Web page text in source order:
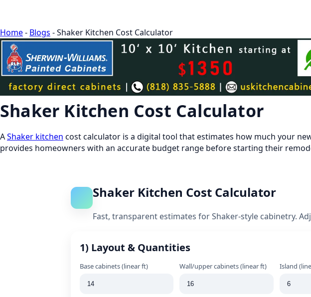
Home- Blogs -Shaker Kitchen Cost Calculator
Shaker Kitchen Cost Calculator
AShaker kitchen cost calculator is a digital tool that estimates how much your
provides homeowners with an accurate budget range before starting their
Shaker Kitchen Cost Calculator
Fast, transparent estimates for Shaker-style cabinetry.
1) Layout & Quantities
Base cabinets (linear ft) Wall/upper cabinets (linear ft) Island